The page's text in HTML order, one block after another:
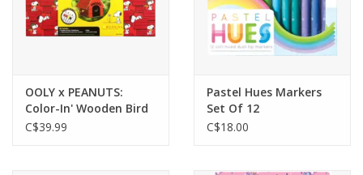
OOLY x PEANUTS:
Color-In' Wooden Bird
House Kit
C$39.99
Pastel Hues Markers
Set Of 12
C$18.00